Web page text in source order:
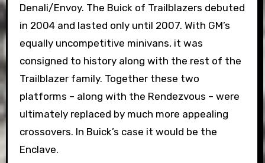
Denali/Envoy. The Buick of Trailblazers debuted
in 2004 and lasted only until 2007. With GM’s
equally uncompetitive minivans, it was
consigned to history along with the rest of the
Trailblazer family. Together these two
platforms – along with the Rendezvous – were
ultimately replaced by much more appealing
crossovers. In Buick’s case it would be the
Enclave.